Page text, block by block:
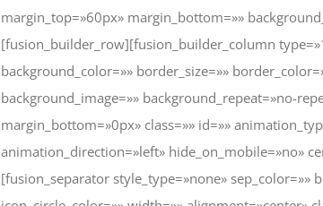
margin_top=»60px» margin_bottom=»»
[fusion_builder_row][fusion_builder_column
background_color=»» border_size=»»
background_image=»» background_repeat=»no-
margin_bottom=»0px» class=»» id=»»
animation_direction=»left» hide_on_mobile=»no»
[fusion_separator style_type=»none» sep_color=»»